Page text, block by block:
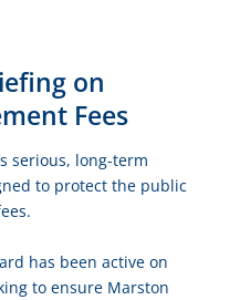
on
Fees
serious, long-term
to protect the public
has been active on
to ensure Marston